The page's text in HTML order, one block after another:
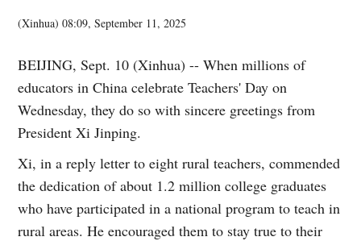
(Xinhua)08:09, September 11, 2025
BEIJING, Sept. 10 (Xinhua) -- When millions of
educators in China celebrate Teachers' Day on
Wednesday, they do so with sincere greetings from
President Xi Jinping.
Xi, in a reply letter to eight rural teachers, commended
the dedication of about 1.2 million college graduates
who have participated in a national program to teach in
rural areas. He encouraged them to stay true to their